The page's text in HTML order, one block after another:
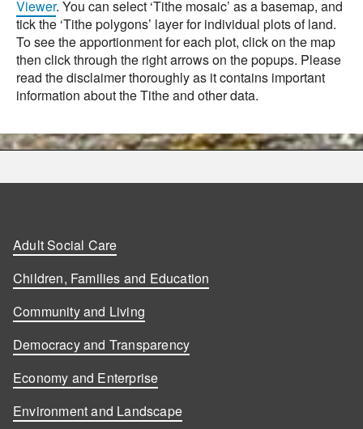
Viewer. You can select ‘Tithe mosaic’ as a basemap, and
tick the ‘Tithe polygons’ layer for individual plots of land.
To see the apportionment for each plot, click on the map
then click through the right arrows on the popups. Please
read the disclaimer thoroughly as it contains important
information about the Tithe and other data.
Adult Social Care
Children, Families and Education
Community and Living
Democracy and Transparency
Economy and Enterprise
Environment and Landscape